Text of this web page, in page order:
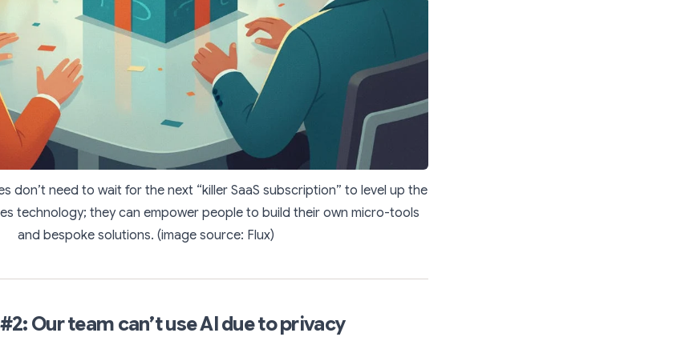
don’t need to wait for the next “killer SaaS subscription” to level up the
technology; they can empower people to build their own micro-tools
and bespoke solutions. (image source: Flux)
Our team can’t use AI due to privacy